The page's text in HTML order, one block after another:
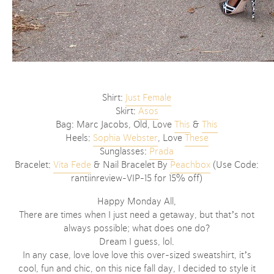
Shirt:
Just Female
Skirt: Asos
Bag: Marc Jacobs, Old, LoveThis &This
Heels: Sophia Webster , Love These
Sunglasses: Prada
Bracelet:Vita Fede & Nail Bracelet By Peachbox (Use Code:
rantiinreview-VIP-15 for 15% off)
Happy Monday All,
There are times when I just need a getaway, but that’s not
always possible; what does one do?
Dream I guess, lol.
In any case, love love love this over-sized sweatshirt, it’s
cool, fun and chic, on this nice fall day, I decided to style it